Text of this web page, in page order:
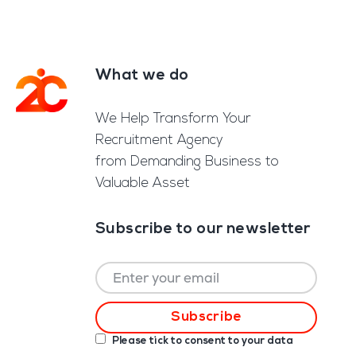
FooterWhat we do
We Help Transform Your
Recruitment Agency
from Demanding Business to
Valuable Asset
Subscribe to our newsletter
Please tick to consent to your data